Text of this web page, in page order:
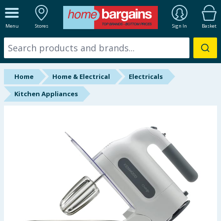
Menu Stores Sign In Basket
ALL DEPARTMENTS
New In
Online Exclusive
Starbuys
Summer Essentials
Home Home & Electrical
Electricals
Kitchen Appliances